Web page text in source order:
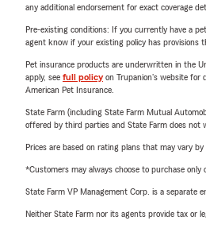
any additional endorsement for exact coverage
Pre-existing conditions: If you currently have a
agent know if your existing policy has provisions
Pet insurance products are underwritten in the
apply, see full policyon Trupanion's website for
American Pet Insurance.
State Farm (including State Farm Mutual
offered by third parties and State Farm does
Prices are based on rating plans that may vary
*Customers may always choose to purchase
State Farm VP Management Corp. is a separate
Neither State Farm nor its agents provide tax or